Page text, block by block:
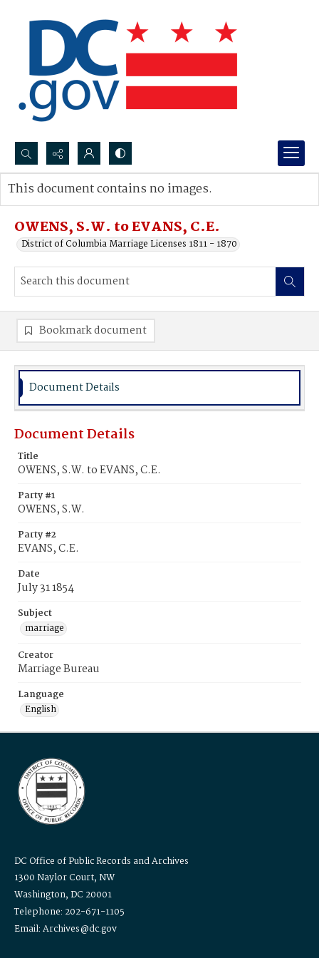
Search...
Advanced search
OWENS, S.W. to EVANS, C.E.
District of Columbia Marriage Licenses 1811 - 1870
This document contains no images.
Bookmark document
Document Details
Document Details
Title
OWENS, S.W. to EVANS, C.E.
Party #1
OWENS, S.W.
Party #2
EVANS, C.E.
Date
July 31 1854
Subject
marriage
Creator
Marriage Bureau
Language
English
DC Office of Public Records and Archives
1300 Naylor Court, NW
Washington, DC 20001
Telephone: 202-671-1105
Email: Archives@dc.gov